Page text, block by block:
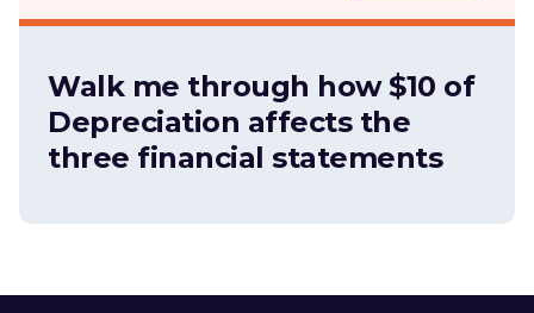
Walk me through how $10 of
Depreciation affects the
three financial statements